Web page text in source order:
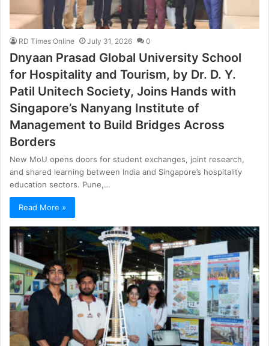
RD Times Online July 31, 2026 0
Dnyaan Prasad Global University School
for Hospitality and Tourism, by Dr. D. Y.
Patil Unitech Society, Joins Hands with
Singapore’s Nanyang Institute of
Management to Build Bridges Across
Borders
New MoU opens doors for student exchanges, joint research,
and shared learning between India and Singapore’s hospitality
education sectors. Pune,…
Read More »